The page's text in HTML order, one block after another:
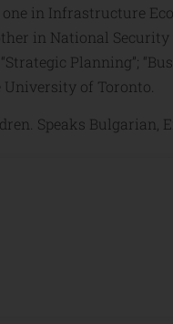
one in Infrastructure
in National
Planning”;
University of Toronto.
Speaks Bulgarian,